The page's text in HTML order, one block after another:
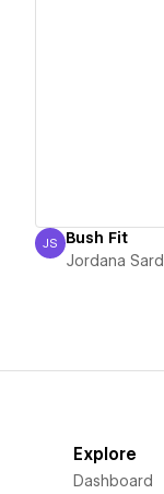
Jordana Sardelich
JS Bush Fit
Jordana
Explore
Dashboard